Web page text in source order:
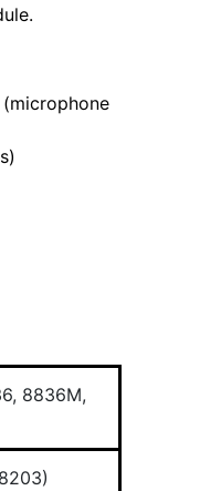
8836M,